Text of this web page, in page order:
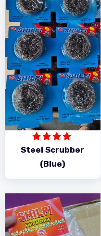
Steel Scrubber
(Blue)